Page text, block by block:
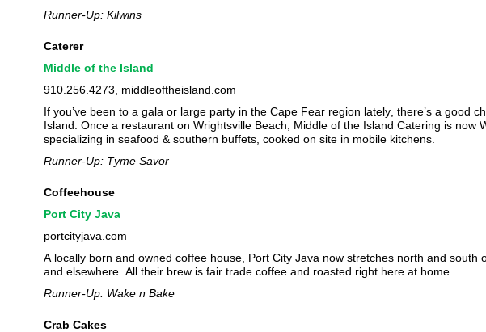
Runner-Up: Kilwins
Caterer
Middle of the Island
910.256.4273, middleoftheisland.com
If you’ve been to a gala or large party in the Cape Fear region lately, there’s a good
Island. Once a restaurant on Wrightsville Beach, Middle of the Island Catering is now
specializing in seafood & southern buffets, cooked on site in mobile kitchens.
Runner-Up: Tyme Savor
Coffeehouse
Port City Java
portcityjava.com
A locally born and owned coffee house, Port City Java now stretches north and south
and elsewhere. All their brew is fair trade coffee and roasted right here at home.
Runner-Up: Wake n Bake
Crab Cakes